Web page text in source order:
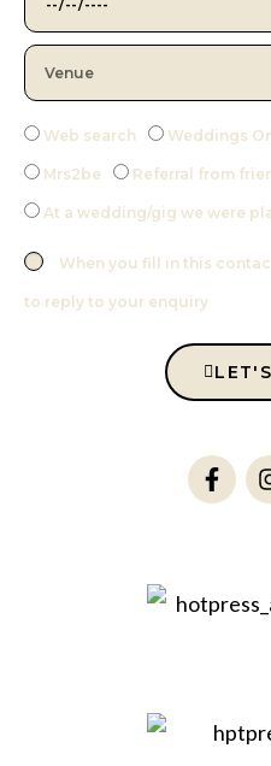
Web search Weddings
Mrs2be Referral from
At a wedding/gig we were
When you fill in this
to reply to your enquiry